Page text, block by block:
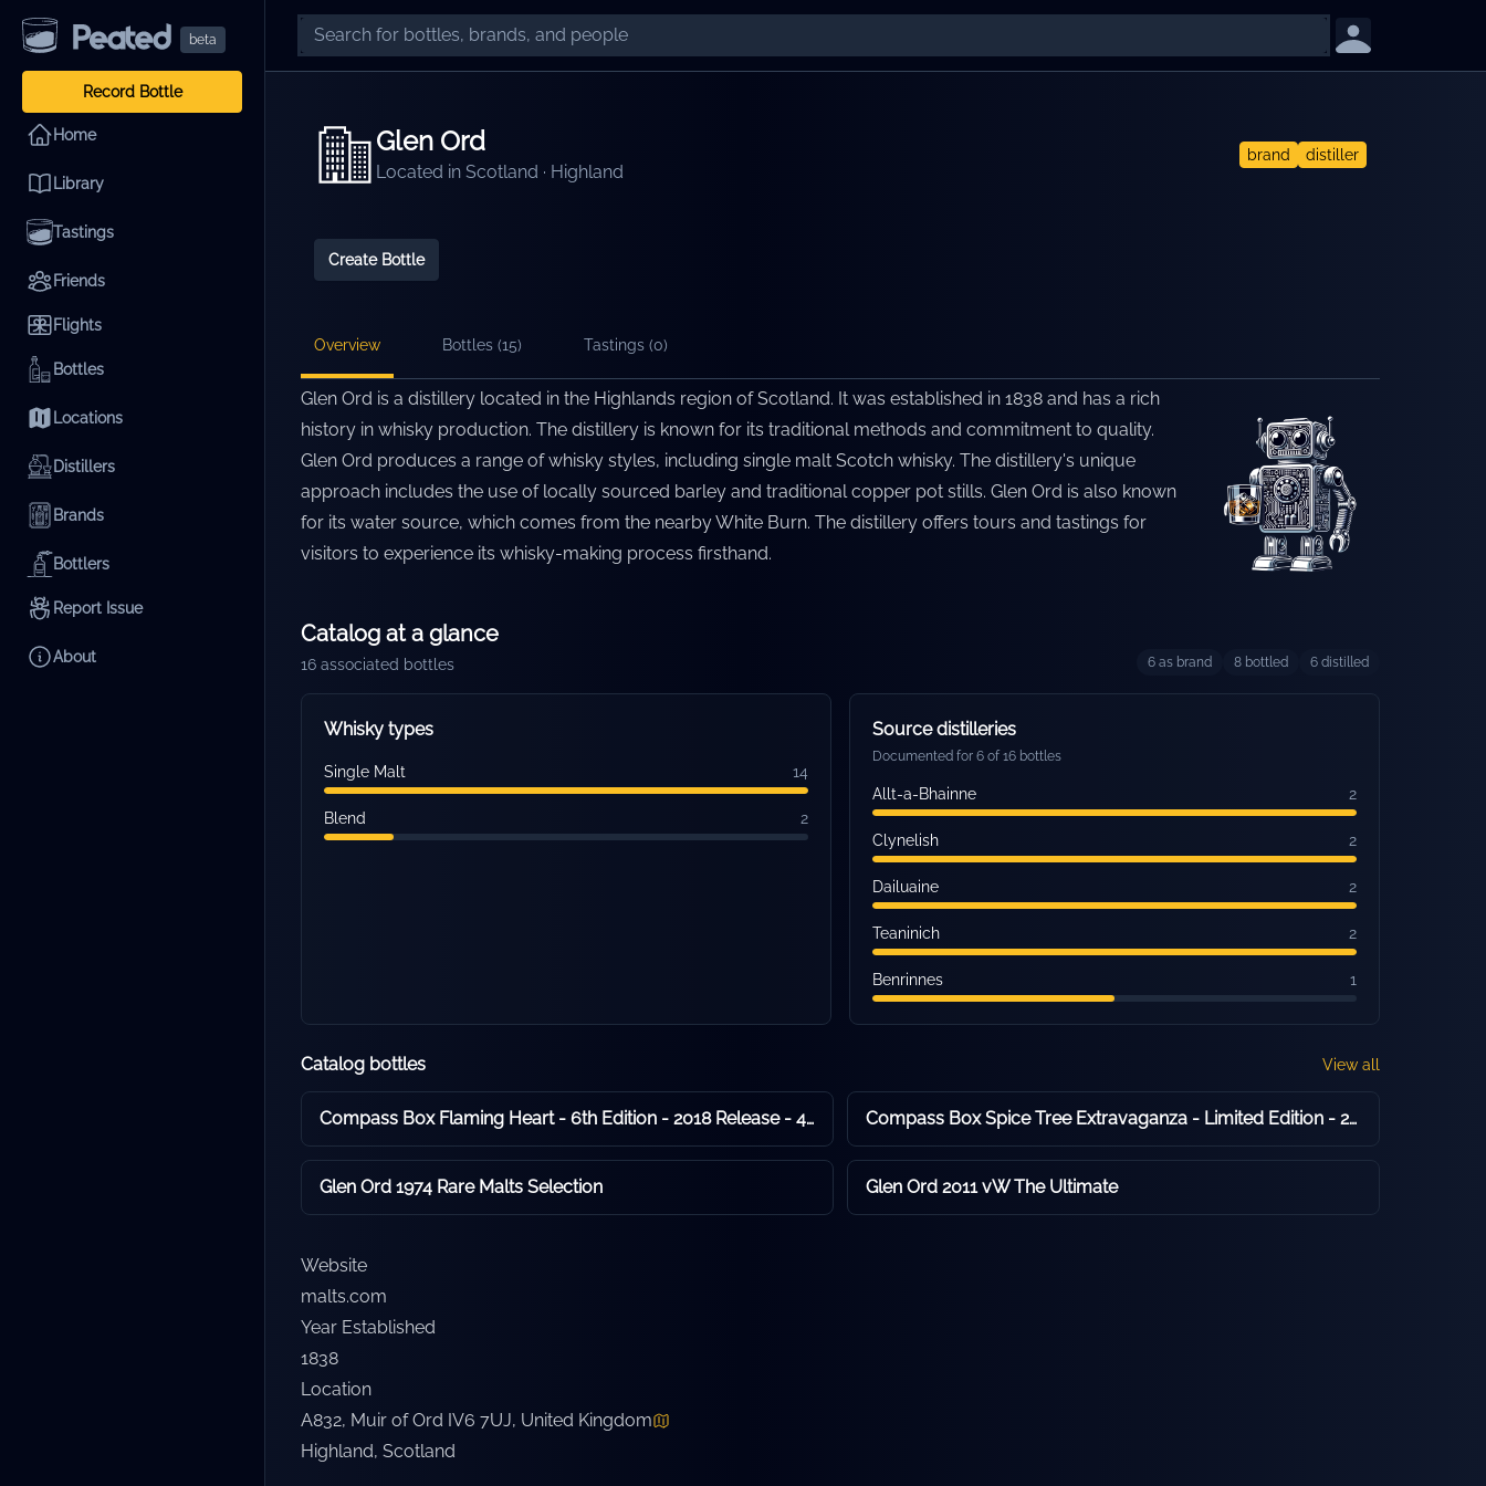
beta
Record Bottle
Home
Library
Tastings
Friends
Flights
Bottles
Locations
Distillers
Brands
Bottlers
Report Issue
About
Glen Ord
Located in Scotland · Highland
brand distiller
Create Bottle
Overview Bottles (15) Tastings (0)
Glen Ord is a distillery located in the Highlands region of Scotland. It was established in 1838 and has a rich
history in whisky production. The distillery is known for its traditional methods and commitment to quality.
Glen Ord produces a range of whisky styles, including single malt Scotch whisky. The distillery's unique
approach includes the use of locally sourced barley and traditional copper pot stills. Glen Ord is also known
for its water source, which comes from the nearby White Burn. The distillery offers tours and tastings for
visitors to experience its whisky-making process firsthand.
Catalog at a glance
16 associated bottles 6 as brand 8 bottled 6 distilled
Whisky types
Single Malt 14
Blend 2
Source distilleries
Documented for 6 of 16 bottles
Allt-a-Bhainne 2
Clynelish 2
Dailuaine 2
Teaninich 2
Benrinnes 1
Catalog bottles View all
Compass Box Flaming Heart - 6th Edition - 2018 Release - 48.9% ABV Compass Box Spice Tree Extravaganza - Limited Edition - 2016 Release - 46.0% ABV
Glen Ord 1974 Rare Malts Selection Glen Ord 2011 vW The Ultimate
Website
malts.com
Year Established
1838
Location
A832, Muir of Ord IV6 7UJ, United Kingdom
Highland, Scotland